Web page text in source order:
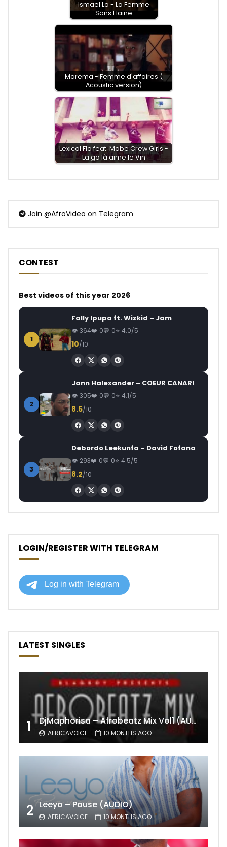
Ismael Lo - La Femme
Sans Haine
Marema - Femme d'affaires (
Acoustic version)
Lexical Flo feat. Mabe Crew Girls -
La go là aime le Vin
Join @AfroVideo on Telegram
CONTEST
Best videos of this year 2026
1
Fally Ipupa ft. Wizkid – Jam
364 0 0 4.0/5
10/10
2
Jann Halexander – COEUR CANARI
305 0 0 4.1/5
8.5/10
3
Debordo Leekunfa – David Fofana
293 0 0 4.5/5
8.2/10
LOGIN/REGISTER WITH TELEGRAM
LATEST SINGLES
1 DjMaphorisa – Afrobeatz Mix Vol1 (AUDIO)
AFRICAVOICE 10 MONTHS AGO
2 Leeyo – Pause (AUDIO)
AFRICAVOICE 10 MONTHS AGO